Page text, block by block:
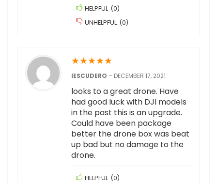
HELPFUL (0)
UNHELPFUL (0)
★★★★★
IESCUDERO – DECEMBER 17, 2021
looks to a great drone. Have
had good luck with DJI models
in the past this is an upgrade.
Could have been package
better the drone box was beat
up bad but no damage to the
drone.
HELPFUL (0)